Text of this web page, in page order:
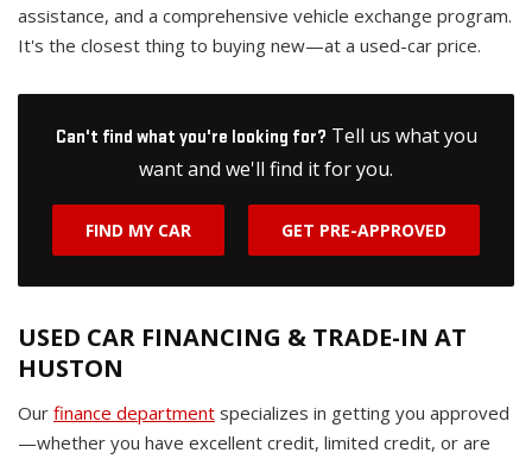
assistance, and a comprehensive vehicle exchange program.
It's the closest thing to buying new—at a used-car price.
Can't find what you're looking for? Tell us what you
want and we'll find it for you.
FIND MY CAR GET PRE-APPROVED
USED CAR FINANCING & TRADE-IN AT
HUSTON
Our finance department specializes in getting you approved
—whether you have excellent credit, limited credit, or are